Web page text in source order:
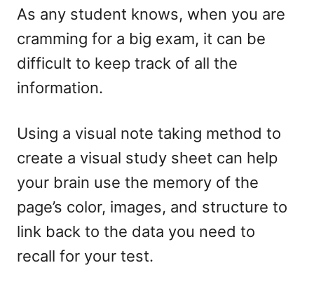
As any student knows, when you are
cramming for a big exam, it can be
difficult to keep track of all the
information.
Using a visual note taking method to
create a visual study sheet can help
your brain use the memory of the
page’s color, images, and structure to
link back to the data you need to
recall for your test.